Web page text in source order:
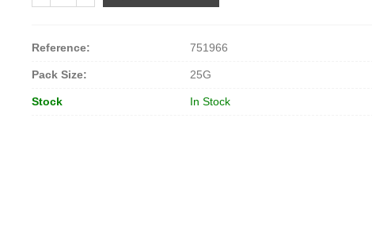
Reference: 751966
Pack Size: 25G
Stock In Stock